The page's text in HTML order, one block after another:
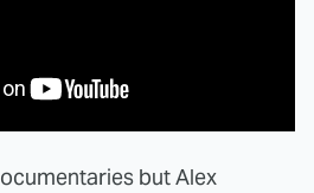
but Alex